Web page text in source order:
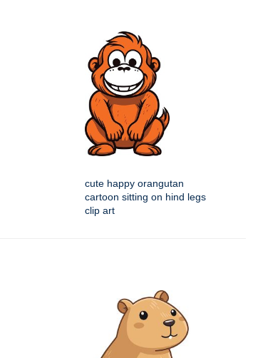
cute happy orangutan
cartoon sitting on hind legs
clip art